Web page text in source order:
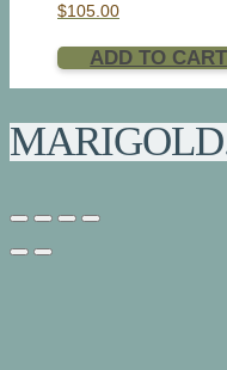
$105.00
ADD TO CART